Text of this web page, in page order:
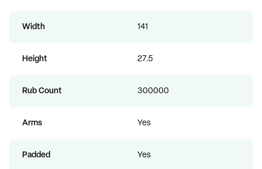
Width 141
Height 27.5
Rub Count 300000
Arms Yes
Padded Yes